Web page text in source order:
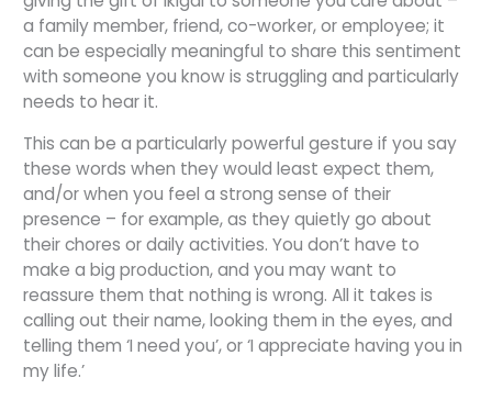
a family member, friend, co-worker, or employee; it
can be especially meaningful to share this sentiment
with someone you know is struggling and particularly
needs to hear it.
This can be a particularly powerful gesture if you say
these words when they would least expect them,
and/or when you feel a strong sense of their
presence – for example, as they quietly go about
their chores or daily activities. You don’t have to
make a big production, and you may want to
reassure them that nothing is wrong. All it takes is
calling out their name, looking them in the eyes, and
telling them ‘I need you’, or ‘I appreciate having you in
my life.’